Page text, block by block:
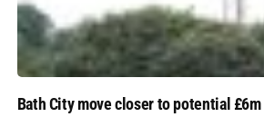
Bath City move closer to potential